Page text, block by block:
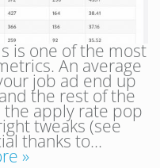
is one of the most
An average
job ad end up
the rest of the
the apply rate pop
tweaks (see
thanks to…
»